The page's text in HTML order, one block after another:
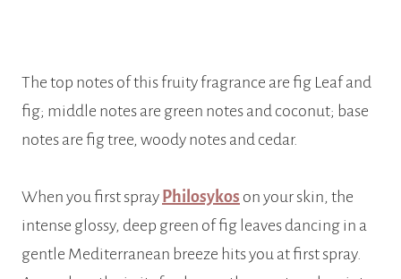
The top notes of this fruity fragrance are fig Leaf and
fig; middle notes are green notes and coconut; base
notes are fig tree, woody notes and cedar.
When you first spray Philosykos on your skin, the
intense glossy, deep green of fig leaves dancing in a
gentle Mediterranean breeze hits you at first spray.